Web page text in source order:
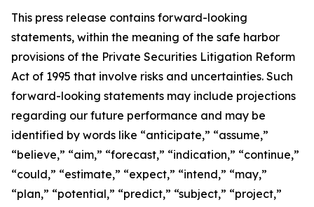
This press release contains forward-looking
statements, within the meaning of the safe harbor
provisions of the Private Securities Litigation Reform
Act of 1995 that involve risks and uncertainties. Such
forward-looking statements may include projections
regarding our future performance and may be
identified by words like “anticipate,” “assume,”
“believe,” “aim,” “forecast,” “indication,” “continue,”
“could,” “estimate,” “expect,” “intend,” “may,”
“plan,” “potential,” “predict,” “subject,” “project,”